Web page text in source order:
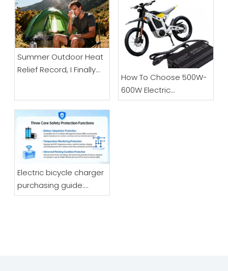
Summer Outdoor Heat
Relief Record, I Finally
How To Choose 500W-
600W Electric
Motorcycle Fast
Electric bicycle charger
purchasing guide:
Understand the quality